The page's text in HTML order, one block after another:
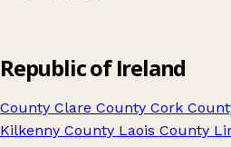
Republic of Ireland
County Clare County Cork
Kilkenny County Laois County